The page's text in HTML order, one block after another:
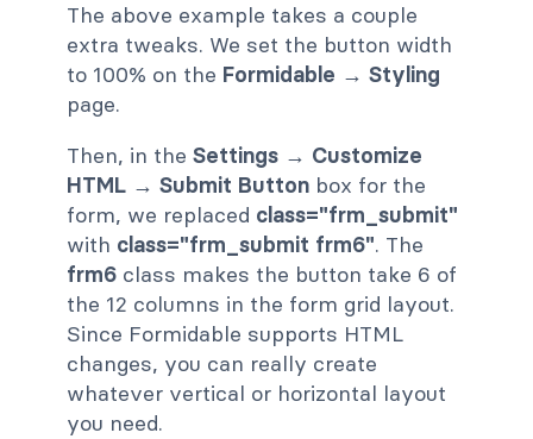
The above example takes a couple
extra tweaks. We set the button width
to 100% on the Formidable → Styling
page.
Then, in the Settings → Customize
HTML → Submit Button box for the
form, we replaced class="frm_submit"
with class="frm_submit frm6". The
frm6 class makes the button take 6 of
the 12 columns in the form grid layout.
Since Formidable supports HTML
changes, you can really create
whatever vertical or horizontal layout
you need.